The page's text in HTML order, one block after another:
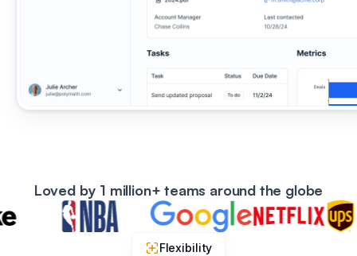
Loved by 1 million+ teams around the globe
Flexibility